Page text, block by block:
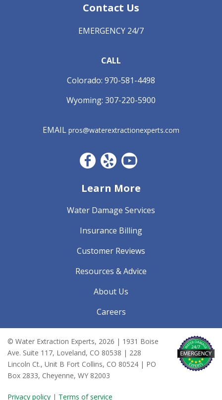
Contact Us
EMERGENCY 24/7
CALL
Colorado: 970-581-4498
Wyoming: 307-220-5900
EMAIL pros@waterextractionexperts.com
Facebook CO
Yelp
Learn More
Water Damage Services
Insurance Billing
Customer Reviews
Resources & Advice
About Us
Careers
© Water Extraction Experts, 2026 | 1931 Boise
Ave. Suite 117, Loveland, CO 80538 | 228
Lincoln Ct., Unit B Fort Collins, CO 80524 | PO
Box 2833, Cheyenne, WY 82003
Privacy policy | Terms of service